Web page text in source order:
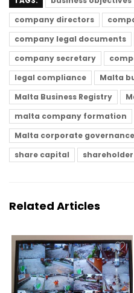
company directors
company legal documents
company secretary
legal compliance
Malta
Malta Business Registry
malta company formation
Malta corporate governance
share capital
Related Articles